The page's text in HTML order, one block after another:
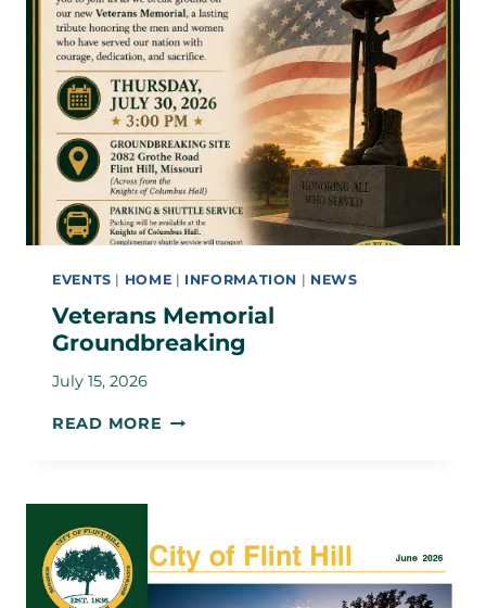
EVENTS | HOME | INFORMATION | NEWS
Veterans Memorial
Groundbreaking
July 15, 2026
READ MORE VETERANS